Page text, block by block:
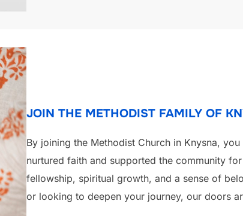
JOIN THE METHODIST FAMILY OF
By joining the Methodist Church in Knysna,
nurtured faith and supported the community
fellowship, spiritual growth, and a sense of
or looking to deepen your journey, our doors